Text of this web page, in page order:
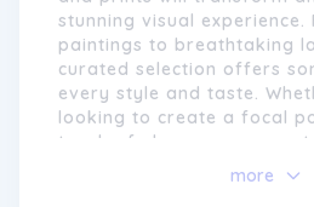
to make their walls truly
stunning visual
paintings to breathtaking
curated selection offers
every style and taste.
looking to create a focal
touch of elegance, our
more